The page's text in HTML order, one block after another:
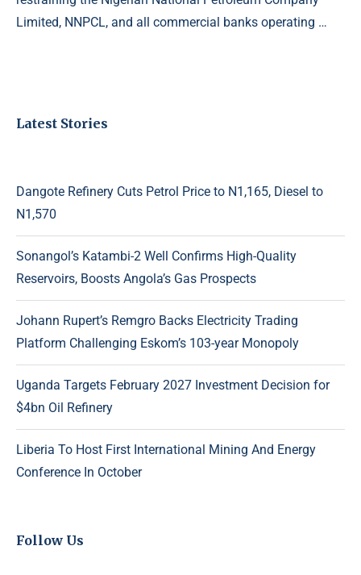
Limited, NNPCL, and all commercial banks operating …
Latest Stories
Dangote Refinery Cuts Petrol Price to N1,165, Diesel to
N1,570
Sonangol’s Katambi-2 Well Confirms High-Quality
Reservoirs, Boosts Angola’s Gas Prospects
Johann Rupert’s Remgro Backs Electricity Trading
Platform Challenging Eskom’s 103-year Monopoly
Uganda Targets February 2027 Investment Decision for
$4bn Oil Refinery
Liberia To Host First International Mining And Energy
Conference In October
Follow Us